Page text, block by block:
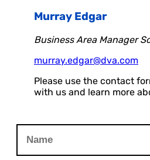
Murray Edgar
Business Area Manager
murray.edgar@dva.com
Please use the contact
with us and learn more